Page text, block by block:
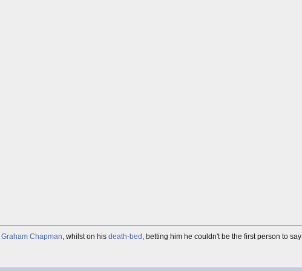
Graham Chapman, whilst on his death-bed , betting him he couldn't be the first person to say